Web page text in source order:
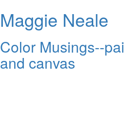
Maggie Neale
Color Musings--
and canvas